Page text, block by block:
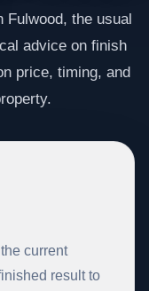
Fulwood, the usual
advice on finish
price, timing, and
current
result to